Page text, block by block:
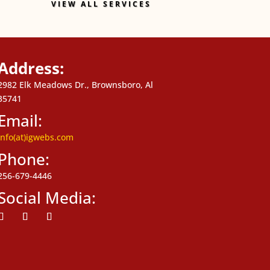
VIEW ALL SERVICES
Elk Meadows Dr., Brownsboro, Al
679-4446
Media: